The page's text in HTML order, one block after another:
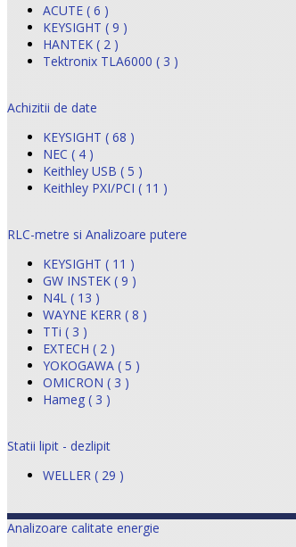
ACUTE ( 6 )
KEYSIGHT ( 9 )
HANTEK ( 2 )
Tektronix TLA6000 ( 3 )
Achizitii de date
KEYSIGHT ( 68 )
NEC ( 4 )
Keithley USB ( 5 )
Keithley PXI/PCI ( 11 )
RLC-metre si Analizoare putere
KEYSIGHT ( 11 )
GW INSTEK ( 9 )
N4L ( 13 )
WAYNE KERR ( 8 )
TTi ( 3 )
EXTECH ( 2 )
YOKOGAWA ( 5 )
OMICRON ( 3 )
Hameg ( 3 )
Statii lipit - dezlipit
WELLER ( 29 )
Analizoare calitate energie